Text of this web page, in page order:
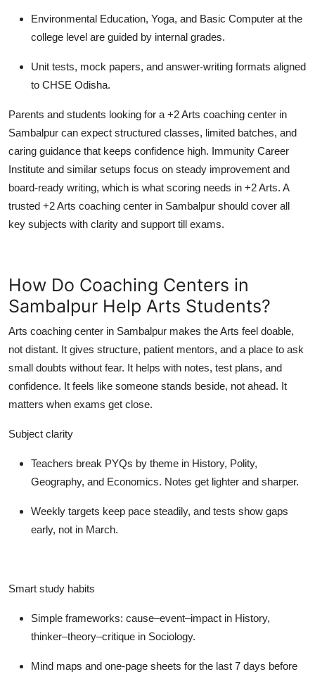
Environmental Education, Yoga, and Basic Computer at the
college level are guided by internal grades.
Unit tests, mock papers, and answer-writing formats aligned
to CHSE Odisha.
Parents and students looking for a +2 Arts coaching center in
Sambalpur can expect structured classes, limited batches, and
caring guidance that keeps confidence high. Immunity Career
Institute and similar setups focus on steady improvement and
board-ready writing, which is what scoring needs in +2 Arts. A
trusted +2 Arts coaching center in Sambalpur should cover all
key subjects with clarity and support till exams.
How Do Coaching Centers in
Sambalpur Help Arts Students?
Arts coaching center in Sambalpur makes the Arts feel doable,
not distant. It gives structure, patient mentors, and a place to ask
small doubts without fear. It helps with notes, test plans, and
confidence. It feels like someone stands beside, not ahead. It
matters when exams get close.
Subject clarity
Teachers break PYQs by theme in History, Polity,
Geography, and Economics. Notes get lighter and sharper.
Weekly targets keep pace steadily, and tests show gaps
early, not in March.
Smart study habits
Simple frameworks: cause–event–impact in History,
thinker–theory–critique in Sociology.
Mind maps and one-page sheets for the last 7 days before